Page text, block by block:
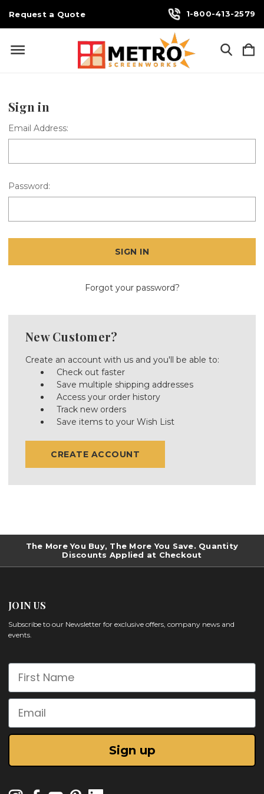
Request a Quote 1-800-413-2579
Sign in
Email Address:
Password:
Forgot your password?
New Customer?
Create an account with us and you'll be able to:
Check out faster
Save multiple shipping addresses
Access your order history
Track new orders
Save items to your Wish List
CREATE ACCOUNT
The More You Buy, The More You Save. Quantity
Discounts Applied at Checkout
JOIN US
Subscribe to our Newsletter for exclusive offers, company news and
events.
First Name
Email
Sign up